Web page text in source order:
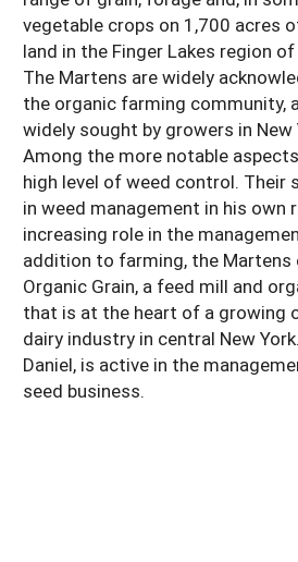
vegetable crops on 1,700 acres
land in the Finger Lakes region
The Martens are widely
the organic farming community,
widely sought by growers in New
Among the more notable
high level of weed control. Their
in weed management in his own
increasing role in the
addition to farming, the Martens
Organic Grain, a feed mill and
that is at the heart of a growing
dairy industry in central New
Daniel, is active in the
seed business.